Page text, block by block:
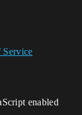
Service
enabled